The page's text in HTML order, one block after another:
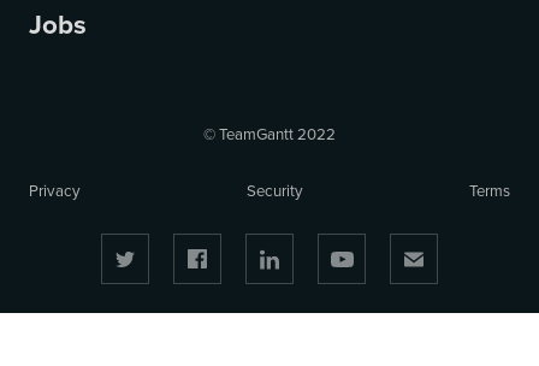
Jobs
© TeamGantt 2022
Privacy Security Terms